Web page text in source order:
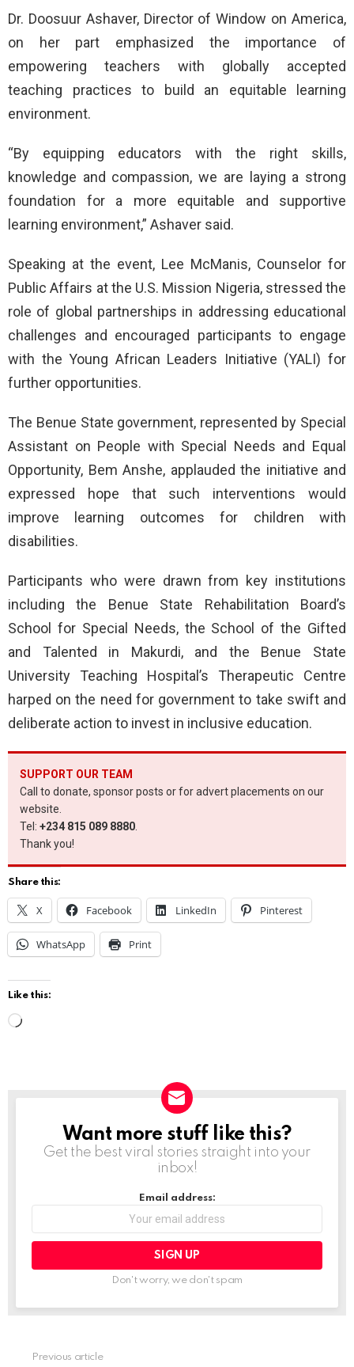
Dr. Doosuur Ashaver, Director of Window on America,
on her part emphasized the importance of
empowering teachers with globally accepted
teaching practices to build an equitable learning
environment.
“By equipping educators with the right skills,
knowledge and compassion, we are laying a strong
foundation for a more equitable and supportive
learning environment,” Ashaver said.
Speaking at the event, Lee McManis, Counselor for
Public Affairs at the U.S. Mission Nigeria, stressed the
role of global partnerships in addressing educational
challenges and encouraged participants to engage
with the Young African Leaders Initiative (YALI) for
further opportunities.
The Benue State government, represented by Special
Assistant on People with Special Needs and Equal
Opportunity, Bem Anshe, applauded the initiative and
expressed hope that such interventions would
improve learning outcomes for children with
disabilities.
Participants who were drawn from key institutions
including the Benue State Rehabilitation Board’s
School for Special Needs, the School of the Gifted
and Talented in Makurdi, and the Benue State
University Teaching Hospital’s Therapeutic Centre
harped on the need for government to take swift and
deliberate action to invest in inclusive education.
SUPPORT OUR TEAM
Call to donate, sponsor posts or for advert placements on our
website.
Tel: +234 815 089 8880
Thank you!
Share this:
X Facebook LinkedIn Pinterest
WhatsApp Print
Like this:
NEWSLETTER
Want more stuff like this?
Get the best viral stories straight into your
inbox!
Email address:
Don't worry, we don't spam
Previous article